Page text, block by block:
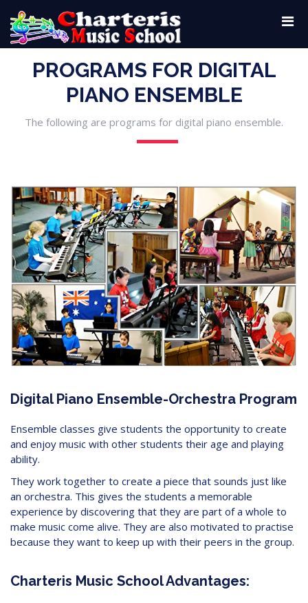
PROGRAMS FOR DIGITAL
PIANO ENSEMBLE
The following are programs for digital piano ensemble.
Digital Piano Ensemble-Orchestra Program
Ensemble classes give students the opportunity to create
and enjoy music with other students their age and playing
ability.
They work together to create a piece that sounds just like
an orchestra. This gives the students a memorable
experience by discovering that they are part of a whole to
make music come alive. They are also motivated to practise
because they want to keep up with their peers in the group.
Charteris Music School Advantages: